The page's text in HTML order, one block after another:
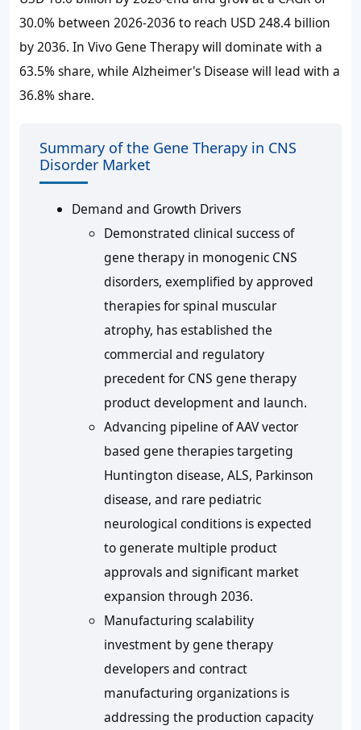
30.0% between 2026-2036 to reach USD 248.4 billion
by 2036. In Vivo Gene Therapy will dominate with a
63.5% share, while Alzheimer's Disease will lead with a
36.8% share.
Summary of the Gene Therapy in CNS
Disorder Market
Demand and Growth Drivers
Demonstrated clinical success of
gene therapy in monogenic CNS
disorders, exemplified by approved
therapies for spinal muscular
atrophy, has established the
commercial and regulatory
precedent for CNS gene therapy
product development and launch.
Advancing pipeline of AAV vector
based gene therapies targeting
Huntington disease, ALS, Parkinson
disease, and rare pediatric
neurological conditions is expected
to generate multiple product
approvals and significant market
expansion through 2036.
Manufacturing scalability
investment by gene therapy
developers and contract
manufacturing organizations is
addressing the production capacity